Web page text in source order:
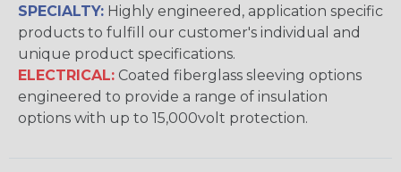
SPECIALTY: Highly engineered, application specific
products to fulfill our customer's individual and
unique product specifications.
ELECTRICAL: Coated fiberglass sleeving options
engineered to provide a range of insulation
options with up to 15,000volt protection.